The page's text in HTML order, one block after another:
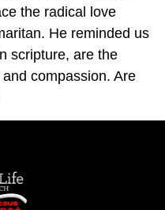
the radical love
He reminded us
scripture, are the
compassion. Are